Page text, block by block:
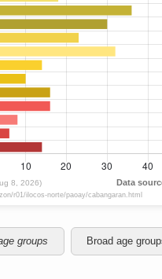
groups Broad age